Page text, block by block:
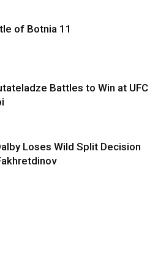
of Botnia 11
Battles to Win at UFC
Loses Wild Split Decision